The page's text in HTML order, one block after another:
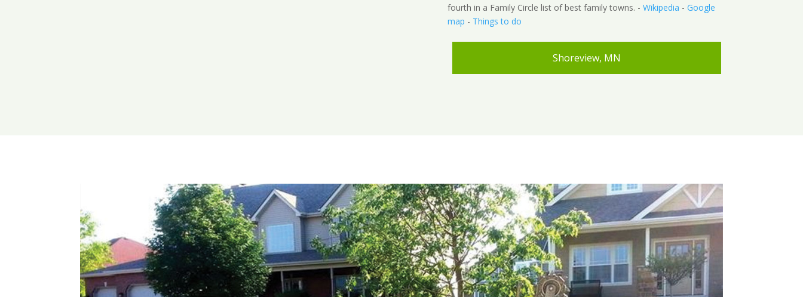
fourth in a Family Circle list of best family towns. - Wikipedia - Google
map - Things to do
Shoreview, MN